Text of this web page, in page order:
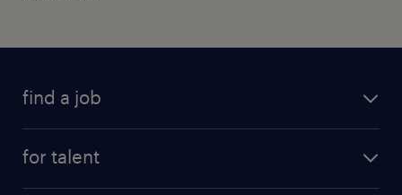
find a job
for talent